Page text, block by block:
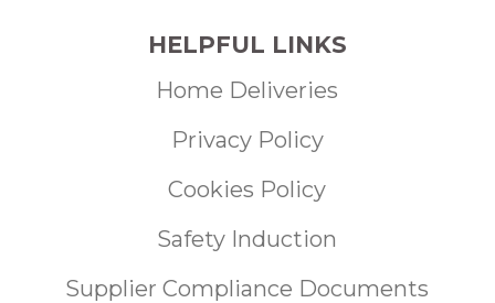
HELPFUL LINKS
Home Deliveries
Privacy Policy
Cookies Policy
Safety Induction
Supplier Compliance Documents